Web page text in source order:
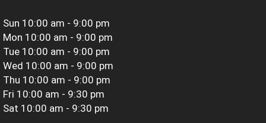
Sun 10:00 am - 9:00 pm
Mon 10:00 am - 9:00 pm
Tue 10:00 am - 9:00 pm
Wed 10:00 am - 9:00 pm
Thu 10:00 am - 9:00 pm
Fri 10:00 am - 9:30 pm
Sat 10:00 am - 9:30 pm